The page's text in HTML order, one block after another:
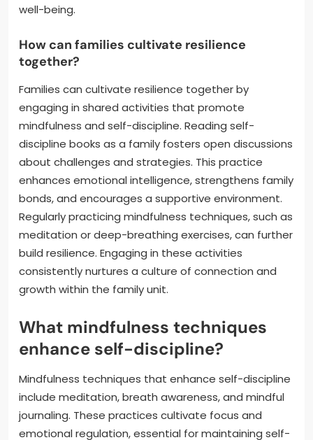
well-being.
How can families cultivate resilience
together?
Families can cultivate resilience together by
engaging in shared activities that promote
mindfulness and self-discipline. Reading self-
discipline books as a family fosters open discussions
about challenges and strategies. This practice
enhances emotional intelligence, strengthens family
bonds, and encourages a supportive environment.
Regularly practicing mindfulness techniques, such as
meditation or deep-breathing exercises, can further
build resilience. Engaging in these activities
consistently nurtures a culture of connection and
growth within the family unit.
What mindfulness techniques
enhance self-discipline?
Mindfulness techniques that enhance self-discipline
include meditation, breath awareness, and mindful
journaling. These practices cultivate focus and
emotional regulation, essential for maintaining self-